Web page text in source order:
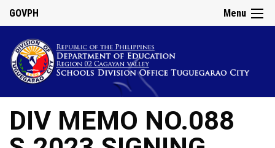
Menu
GOVPH
DIV MEMO NO.088